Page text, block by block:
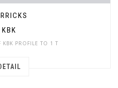
KBK
PROFILE TO 1 T
DETAIL